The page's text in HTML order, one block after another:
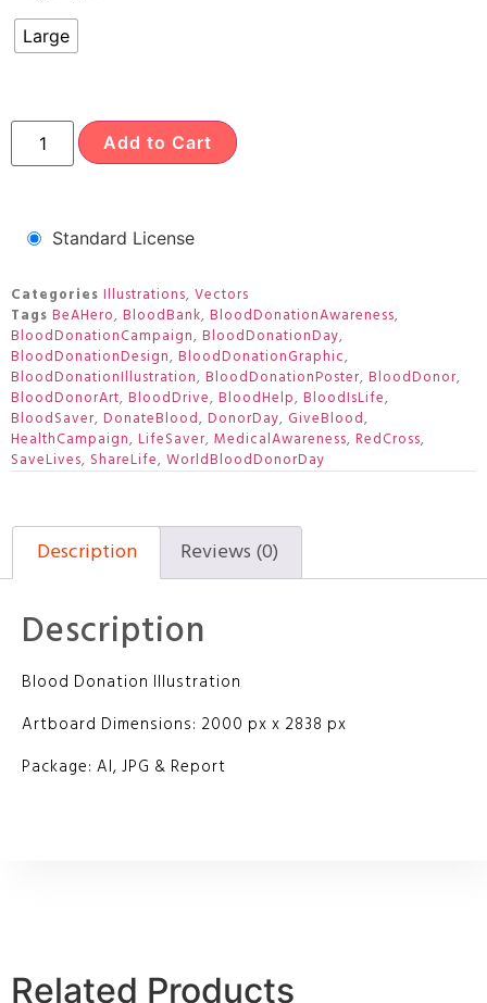
Large
Add to Cart
Standard License
Categories Illustrations, Vectors
Tags BeAHero, BloodBank, BloodDonationAwareness,
BloodDonationCampaign, BloodDonationDay,
BloodDonationDesign, BloodDonationGraphic,
BloodDonationIllustration, BloodDonationPoster, BloodDonor,
BloodDonorArt, BloodDrive, BloodHelp, BloodIsLife,
BloodSaver, DonateBlood, DonorDay, GiveBlood,
HealthCampaign, LifeSaver, MedicalAwareness, RedCross,
SaveLives, ShareLife, WorldBloodDonorDay
Description Reviews (0)
Description
Blood Donation Illustration
Artboard Dimensions: 2000 px x 2838 px
Package: AI, JPG & Report
Related Products